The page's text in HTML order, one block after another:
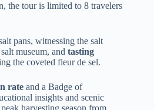
the tour is limited to 8 travelers
pans, witnessing the salt
museum, and tasting
the coveted fleur de sel.
rate and a Badge of
insights and scenic
harvesting season from